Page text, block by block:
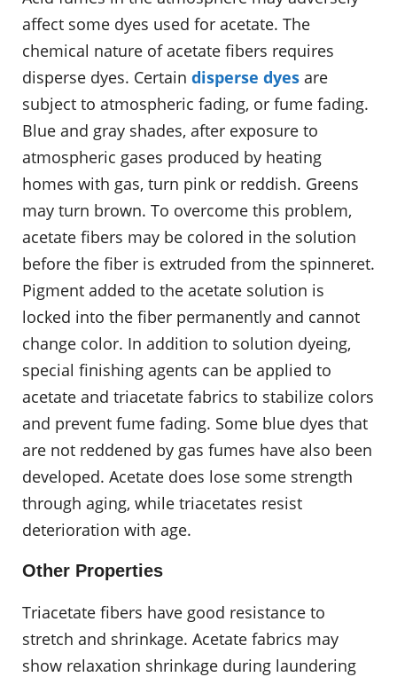
affect some dyes used for acetate. The
chemical nature of acetate fibers requires
disperse dyes. Certain disperse dyes are
subject to atmospheric fading, or fume fading.
Blue and gray shades, after exposure to
atmospheric gases produced by heating
homes with gas, turn pink or reddish. Greens
may turn brown. To overcome this problem,
acetate fibers may be colored in the solution
before the fiber is extruded from the spinneret.
Pigment added to the acetate solution is
locked into the fiber permanently and cannot
change color. In addition to solution dyeing,
special finishing agents can be applied to
acetate and triacetate fabrics to stabilize colors
and prevent fume fading. Some blue dyes that
are not reddened by gas fumes have also been
developed. Acetate does lose some strength
through aging, while triacetates resist
deterioration with age.
Other Properties
Triacetate fibers have good resistance to
stretch and shrinkage. Acetate fabrics may
show relaxation shrinkage during laundering